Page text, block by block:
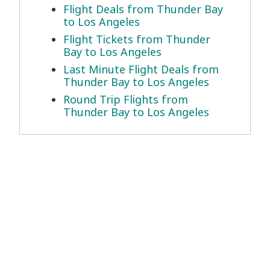
Flight Deals from Thunder Bay
to Los Angeles
Flight Tickets from Thunder
Bay to Los Angeles
Last Minute Flight Deals from
Thunder Bay to Los Angeles
Round Trip Flights from
Thunder Bay to Los Angeles